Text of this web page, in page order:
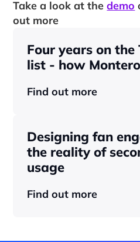
Take a look at the demo
out more
Four years on the
list - how
Find out more
Designing fan
the reality of
usage
Find out more